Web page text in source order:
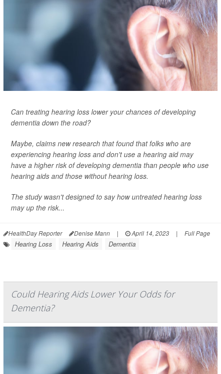
Can treating hearing loss lower your chances of developing
dementia down the road?
Maybe, claims new research that found that folks who are
experiencing hearing loss and don't use a hearing aid may
have a higher risk of developing dementia than people who use
hearing aids and those without hearing loss.
The study wasn't designed to say how untreated hearing loss
may up the risk...
HealthDay Reporter Denise Mann | April 14, 2023 | Full Page
Hearing Loss Hearing Aids Dementia
Could Hearing Aids Lower Your Odds for
Dementia?